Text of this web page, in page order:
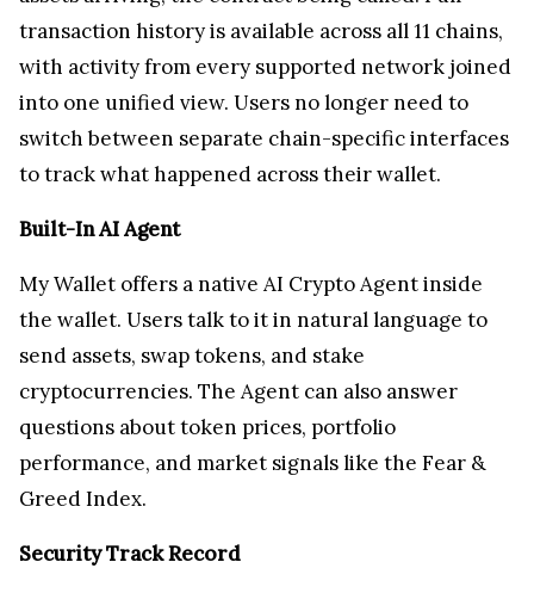
transaction history is available across all 11 chains,
with activity from every supported network joined
into one unified view. Users no longer need to
switch between separate chain-specific interfaces
to track what happened across their wallet.
Built-In AI Agent
My Wallet offers a native AI Crypto Agent inside
the wallet. Users talk to it in natural language to
send assets, swap tokens, and stake
cryptocurrencies. The Agent can also answer
questions about token prices, portfolio
performance, and market signals like the Fear &
Greed Index.
Security Track Record